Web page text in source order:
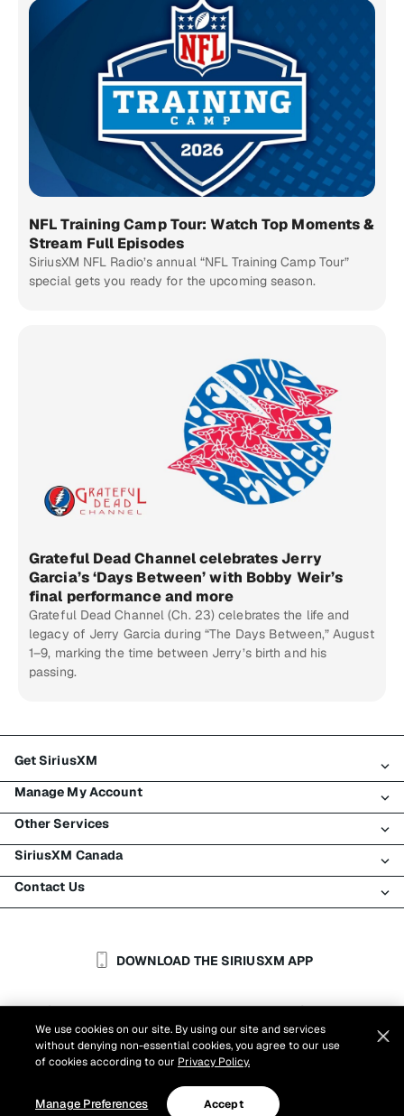
NFL Training Camp Tour: Watch Top Moments &
Stream Full Episodes
SiriusXM NFL Radio’s annual “NFL Training Camp Tour”
special gets you ready for the upcoming season.
Grateful Dead Channel celebrates Jerry
Garcia’s ‘Days Between’ with Bobby Weir’s
final performance and more
Grateful Dead Channel (Ch. 23) celebrates the life and
legacy of Jerry Garcia during “The Days Between,” August
1–9, marking the time between Jerry’s birth and his
passing.
Get SiriusXM
All Plans
My SiriusXM Trial
My Subscription
Try SiriusXM for Free
Shop
Manage My Account
Register
Make A Payment
Transfer Service
Other Services
Business
Auto & Truck Fleets
SiriusXM Canada
Reports
Contact Us
Help & SupportDOWNLOAD THE SIRIUSXM APP
Customer Agreement | Privacy Policy | Site Terms
| Cookie Settings
©2026Sirius XM Canada Inc.
We use cookies on our site. By using our site and services
without denying non-essential cookies, you agree to our use
of cookies according to our Privacy Policy.
Manage Preferences Accept